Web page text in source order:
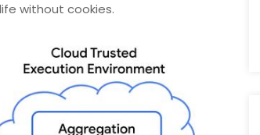
without cookies.